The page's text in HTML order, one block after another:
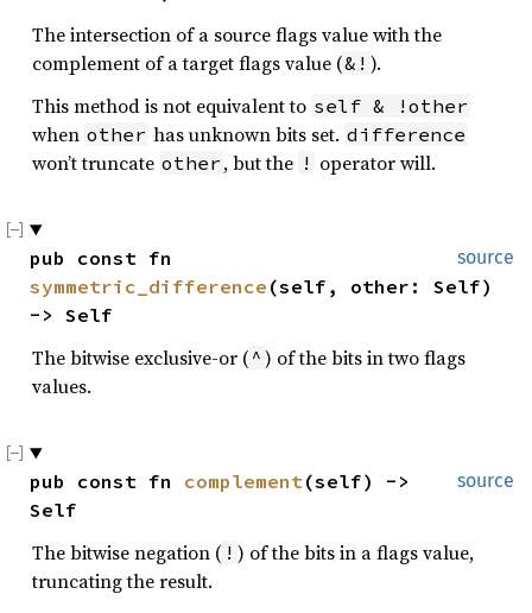
The intersection of a source flags value with the
complement of a target flags value (&! ).
This method is not equivalent to self & !other
when other has unknown bits set. difference
won’t truncate other , but the ! operator will.
source
symmetric_difference (self, other: Self)
-> Self
The bitwise exclusive-or ( ^ ) of the bits in two flags
values.
source
pub const fn complement(self) ->
Self
The bitwise negation ( ! ) of the bits in a flags value,
truncating the result.